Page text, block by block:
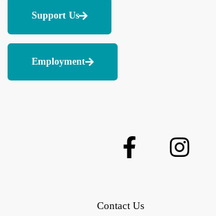
Support Us
Employment
Contact Us